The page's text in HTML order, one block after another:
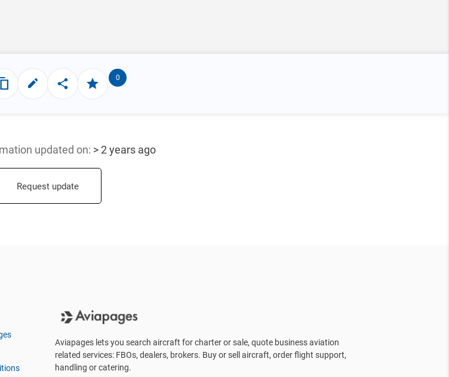
0
updated on: > 2 years ago
Request update
Aviapages lets you search aircraft for charter or sale, quote business aviation
related services: FBOs, dealers, brokers. Buy or sell aircraft, order flight support,
handling or catering.